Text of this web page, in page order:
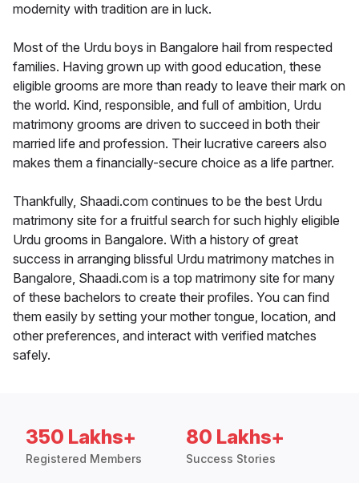
modernity with tradition are in luck.
Most of the Urdu boys in Bangalore hail from respected
families. Having grown up with good education, these
eligible grooms are more than ready to leave their mark on
the world. Kind, responsible, and full of ambition, Urdu
matrimony grooms are driven to succeed in both their
married life and profession. Their lucrative careers also
makes them a financially-secure choice as a life partner.
Thankfully, Shaadi.com continues to be the best Urdu
matrimony site for a fruitful search for such highly eligible
Urdu grooms in Bangalore. With a history of great
success in arranging blissful Urdu matrimony matches in
Bangalore, Shaadi.com is a top matrimony site for many
of these bachelors to create their profiles. You can find
them easily by setting your mother tongue, location, and
other preferences, and interact with verified matches
safely.
350 Lakhs+
Registered Members
80 Lakhs+
Success Stories